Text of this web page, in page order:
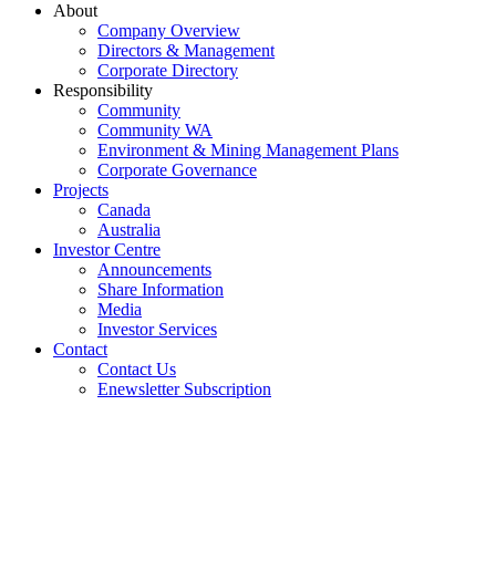
About
Company Overview
Directors & Management
Corporate Directory
Responsibility
Community
Community WA
Environment & Mining Management Plans
Corporate Governance
Projects
Canada
Australia
Investor Centre
Announcements
Share Information
Media
Investor Services
Contact
Contact Us
Enewsletter Subscription